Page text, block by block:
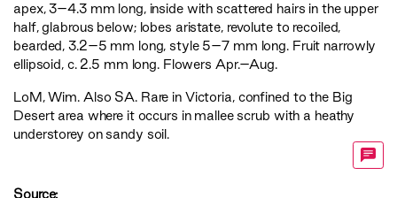
apex, 3–4.3 mm long, inside with scattered hairs in the upper
half, glabrous below; lobes aristate, revolute to recoiled,
bearded, 3.2–5 mm long, style 5–7 mm long. Fruit narrowly
ellipsoid, c. 2.5 mm long. Flowers Apr.–Aug.
LoM,Wim. Also SA. Rare in Victoria, confined to the Big
Desert area where it occurs in mallee scrub with a heathy
understorey on sandy soil.
Source: